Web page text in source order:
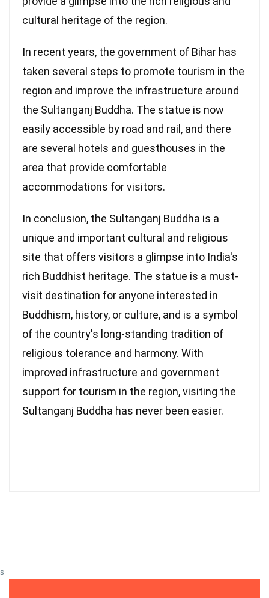
cultural heritage of the region.
In recent years, the government of Bihar has
taken several steps to promote tourism in the
region and improve the infrastructure around
the Sultanganj Buddha. The statue is now
easily accessible by road and rail, and there
are several hotels and guesthouses in the
area that provide comfortable
accommodations for visitors.
In conclusion, the Sultanganj Buddha is a
unique and important cultural and religious
site that offers visitors a glimpse into India's
rich Buddhist heritage. The statue is a must-
visit destination for anyone interested in
Buddhism, history, or culture, and is a symbol
of the country's long-standing tradition of
religious tolerance and harmony. With
improved infrastructure and government
support for tourism in the region, visiting the
Sultanganj Buddha has never been easier.
s